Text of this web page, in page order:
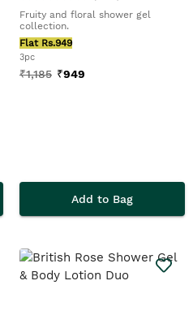
Fruity and floral shower gel
collection.
Flat Rs.949
3pc
₹1,185 ₹949
Add to Bag